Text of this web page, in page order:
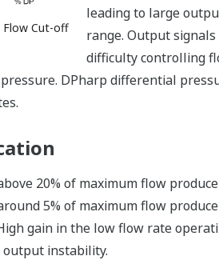
Flow Cut-off
leading to large
range. Output
difficulty controlling
DPharp differential
20% of maximum flow
5% of maximum flow
High gain in the low flow rate
instability.